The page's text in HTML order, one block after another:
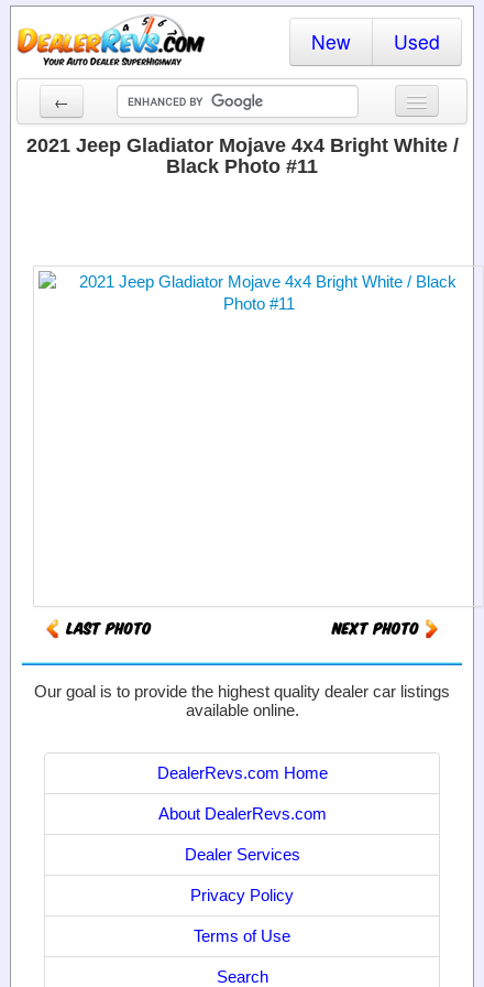
New Used
←
New Cars
Dealer Login
2021 Jeep Gladiator Mojave 4x4 Bright White /
Black Photo #11
Our goal is to provide the highest quality dealer car listings
available online.
DealerRevs.com Home
About DealerRevs.com
Dealer Services
Privacy Policy
Terms of Use
Search